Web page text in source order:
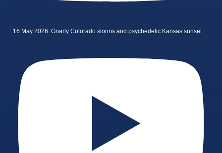
16 May 2026: Gnarly Colorado storms and psychedelic Kansas sunset